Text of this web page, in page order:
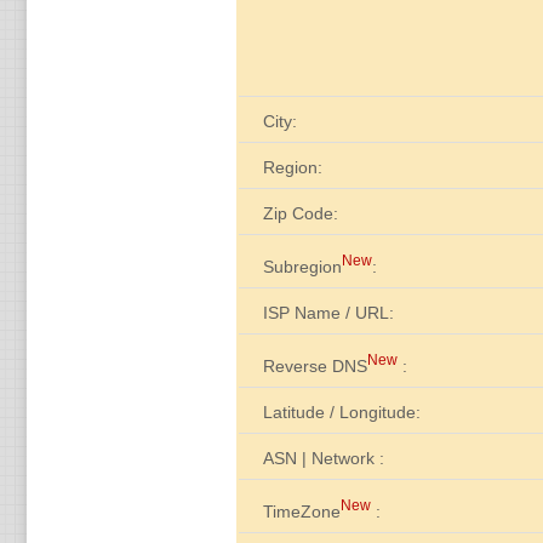
City:
Region:
Zip Code:
SubregionNew:
ISP Name / URL:
Reverse DNSNew :
Latitude / Longitude:
ASN | Network :
TimeZoneNew :